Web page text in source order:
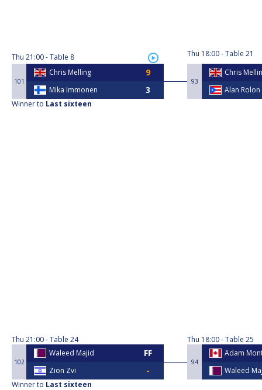
Thu 21:00 Table 8
101
Chris Melling
Mika Immonen
Winner to Last sixteen
Thu 21:00 Table 24
102
Waleed Majid
Zion Zvi
Winner to Last sixteen
Thu 18:00 Table 21
93
Chris
Alan Rolon
Thu 18:00 Table 25
94
Adam
Waleed